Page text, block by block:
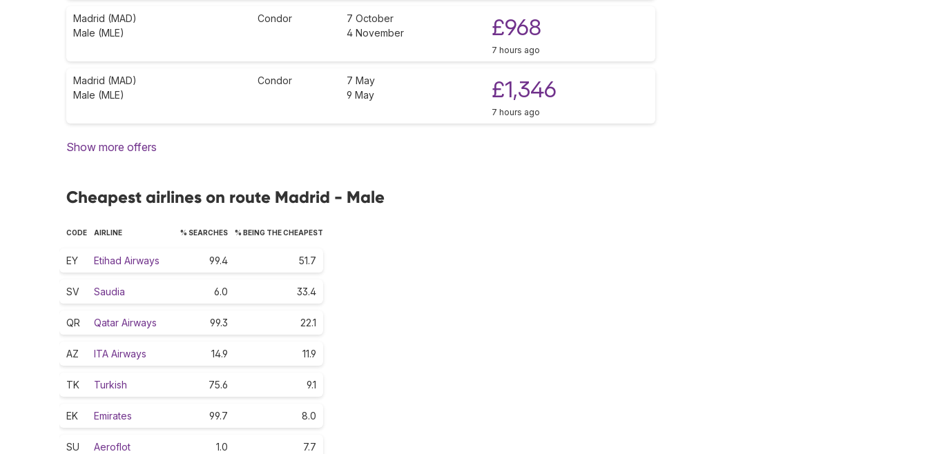
Madrid (MAD)
Male (MLE)
Condor
7 October
4 November
£968
7 hours ago
Madrid (MAD)
Male (MLE)
Condor
7 May
9 May
£1,346
7 hours ago
Show more offers
Cheapest airlines on route Madrid - Male
CODE AIRLINE % SEARCHES % BEING THE CHEAPEST
EY Etihad Airways 99.4 51.7
SV Saudia 6.0 33.4
QR Qatar Airways 99.3 22.1
AZ ITA Airways 14.9 11.9
TK Turkish 75.6 9.1
EK Emirates 99.7 8.0
SU Aeroflot 1.0 7.7